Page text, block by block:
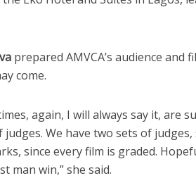
prepared AMVCA’s audience and
come.
again, I will always say it, are
We have two sets of judges,
since every film is graded.
man win,” she said.